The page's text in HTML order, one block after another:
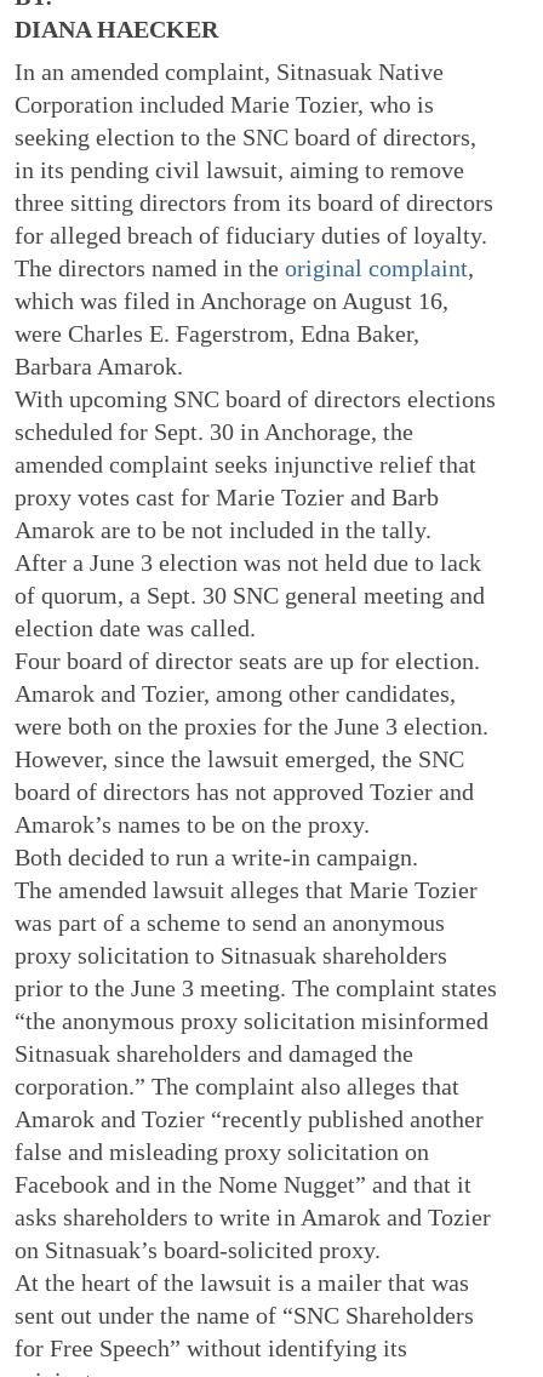
DIANA HAECKER
In an amended complaint, Sitnasuak Native
Corporation included Marie Tozier, who is
seeking election to the SNC board of directors,
in its pending civil lawsuit, aiming to remove
three sitting directors from its board of directors
for alleged breach of fiduciary duties of loyalty.
The directors named in theoriginal complaint,
which was filed in Anchorage on August 16,
were Charles E. Fagerstrom, Edna Baker,
Barbara Amarok.
With upcoming SNC board of directors elections
scheduled for Sept. 30 in Anchorage, the
amended complaint seeks injunctive relief that
proxy votes cast for Marie Tozier and Barb
Amarok are to be not included in the tally.
After a June 3 election was not held due to lack
of quorum, a Sept. 30 SNC general meeting and
election date was called.
Four board of director seats are up for election.
Amarok and Tozier, among other candidates,
were both on the proxies for the June 3 election.
However, since the lawsuit emerged, the SNC
board of directors has not approved Tozier and
Amarok’s names to be on the proxy.
Both decided to run a write-in campaign.
The amended lawsuit alleges that Marie Tozier
was part of a scheme to send an anonymous
proxy solicitation to Sitnasuak shareholders
prior to the June 3 meeting. The complaint states
“the anonymous proxy solicitation misinformed
Sitnasuak shareholders and damaged the
corporation.” The complaint also alleges that
Amarok and Tozier “recently published another
false and misleading proxy solicitation on
Facebook and in the Nome Nugget” and that it
asks shareholders to write in Amarok and Tozier
on Sitnasuak’s board-solicited proxy.
At the heart of the lawsuit is a mailer that was
sent out under the name of “SNC Shareholders
for Free Speech” without identifying its